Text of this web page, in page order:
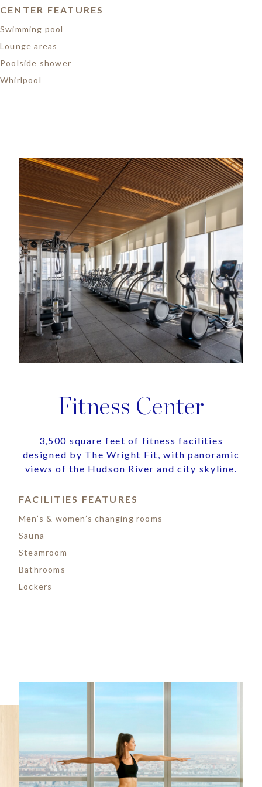
CENTER FEATURES
Swimming pool
Lounge areas
Poolside shower
Whirlpool
Fitness Center
3,500 square feet of fitness facilities
designed by The Wright Fit, with panoramic
views of the Hudson River and city skyline.
FACILITIES FEATURES
Men’s & women’s changing rooms
Sauna
Steamroom
Bathrooms
Lockers
Image